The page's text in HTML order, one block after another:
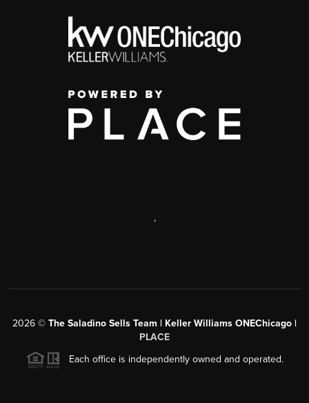
,
2026 © The Saladino Sells Team | Keller Williams ONEChicago |
PLACE
Each office is independently owned and operated.